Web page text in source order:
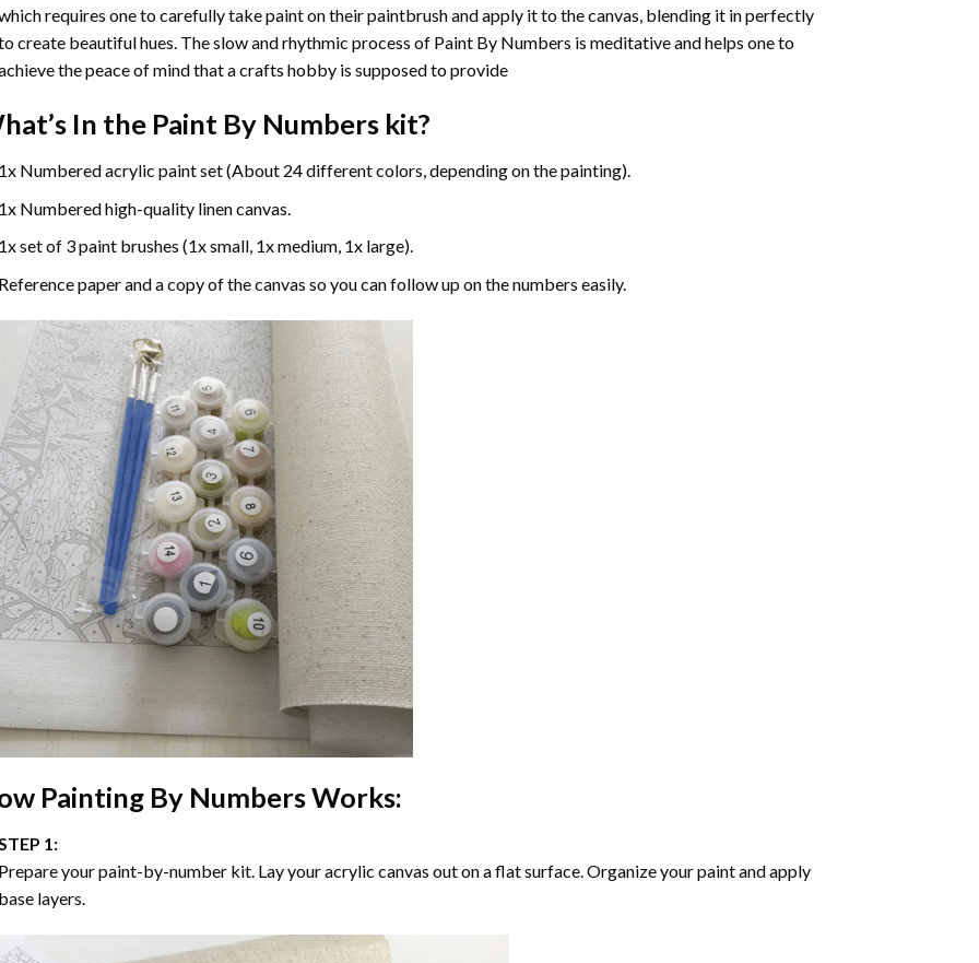
requires one to carefully take paint on their paintbrush and apply it to the canvas, blending it in perfectly
create beautiful hues. The slow and rhythmic process of Paint By Numbers is meditative and helps one to
the peace of mind that a crafts hobby is supposed to provide
In the Paint By Numberskit?
Numbered acrylic paint set (About 24 different colors, depending on the painting).
Numbered high-quality linen canvas.
set of 3 paint brushes (1x small, 1x medium, 1x large).
paper and a copy of the canvas so you can follow up on the numbers easily.
Painting By NumbersWorks:
1:
your paint-by-number kit. Lay your acrylic canvas out on a flat surface. Organize your paint and apply
layers.